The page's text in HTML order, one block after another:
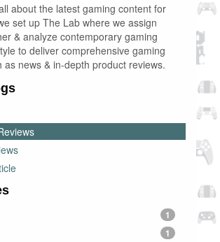
about the latest gaming content for
set up The Lab where we assign
& analyze contemporary gaming
to deliver comprehensive gaming
as news & in-depth product reviews.
1
1